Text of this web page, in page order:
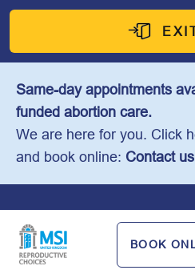
Skip
content
Same-day appointments
funded abortion care.
We are here for you. Click
and book online: Contact us
BOOK